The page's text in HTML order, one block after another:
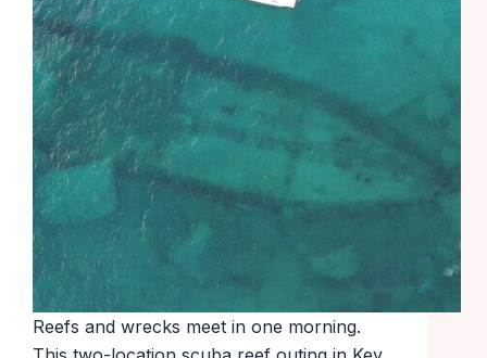
Reefs and wrecks meet in one morning.